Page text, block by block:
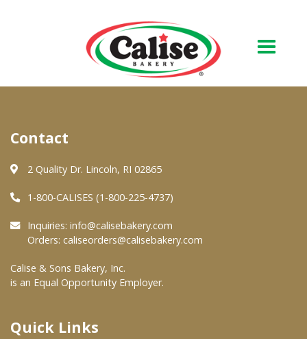
About Us
Quality & Safety
FAQs
At Your Grocer
Where To Buy
Contact
2 Quality Dr. Lincoln, RI 02865
1-800-CALISES (1-800-225-4737)
Inquiries: info@calisebakery.com
Orders: caliseorders@calisebakery.com
Calise & Sons Bakery, Inc.
is an Equal Opportunity Employer.
Quick Links